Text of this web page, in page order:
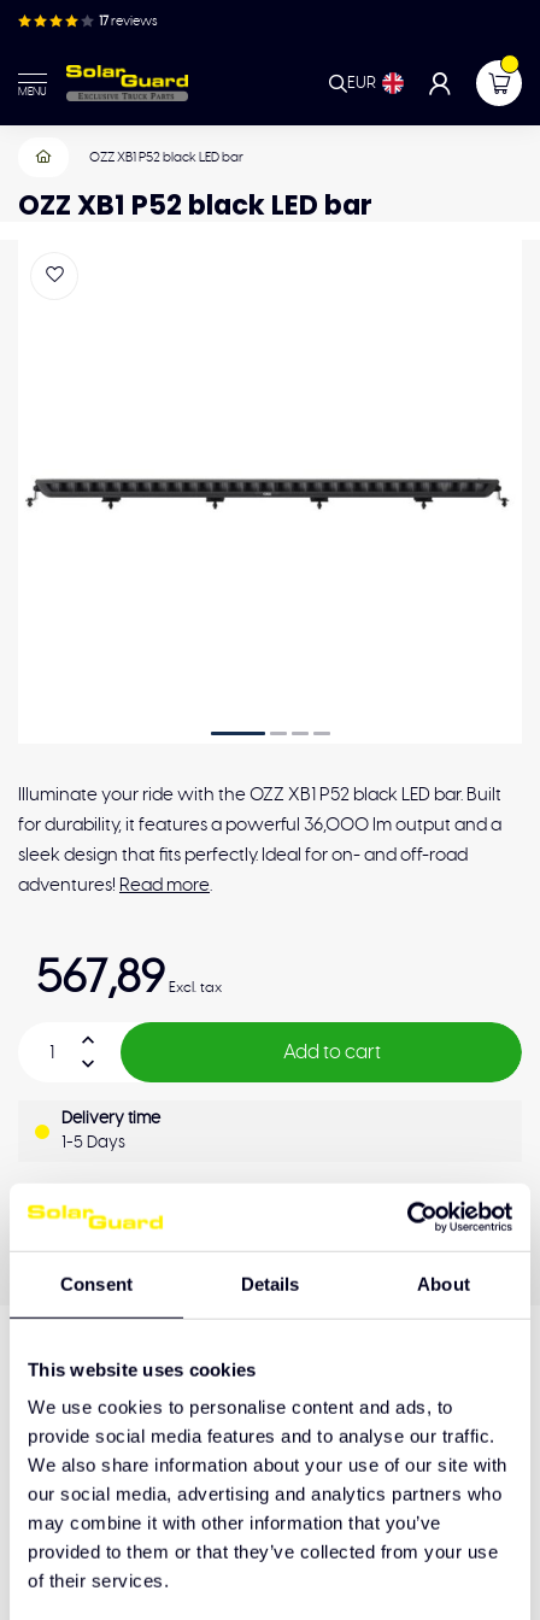
Consent Details About
This website uses cookies
We use cookies to personalise content and ads, to
provide social media features and to analyse our traffic.
We also share information about your use of our site with
our social media, advertising and analytics partners who
may combine it with other information that you’ve
provided to them or that they’ve collected from your use
of their services.
17reviews
MENU
EUR
OZZ XB1 P52 black LED bar
OZZ XB1 P52 black LED bar
Illuminate your ride with the OZZ XB1 P52 black LED bar. Built
for durability, it features a powerful 36,000 lm output and a
sleek design that fits perfectly. Ideal for on- and off-road
adventures! Read more.
567,89 Excl. tax
Add to cart
Delivery time
1-5 Days
OEM Quality Quality guarantee
Product description
Hulp nodig bij het maken van de juiste keuze
of het product afhalen?
Neem contact op